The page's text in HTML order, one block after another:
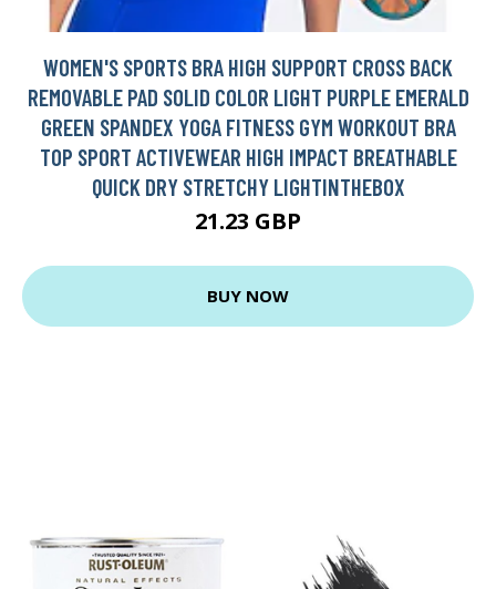
WOMEN'S SPORTS BRA HIGH SUPPORT CROSS BACK
REMOVABLE PAD SOLID COLOR LIGHT PURPLE EMERALD
GREEN SPANDEX YOGA FITNESS GYM WORKOUT BRA
TOP SPORT ACTIVEWEAR HIGH IMPACT BREATHABLE
QUICK DRY STRETCHY LIGHTINTHEBOX
21.23 GBP
BUY NOW